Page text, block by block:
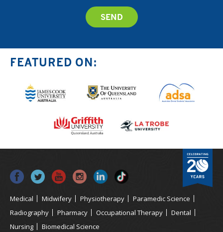
FEATURED ON:
Medical Midwifery Physiotherapy
Paramedic Science
Radiography
Pharmacy Occupational Therapy
Dental
Nursing
Biomedical Science